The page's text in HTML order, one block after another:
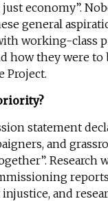
just economy”.
general
working-class
how they were
Project.
statement
and
Research
and